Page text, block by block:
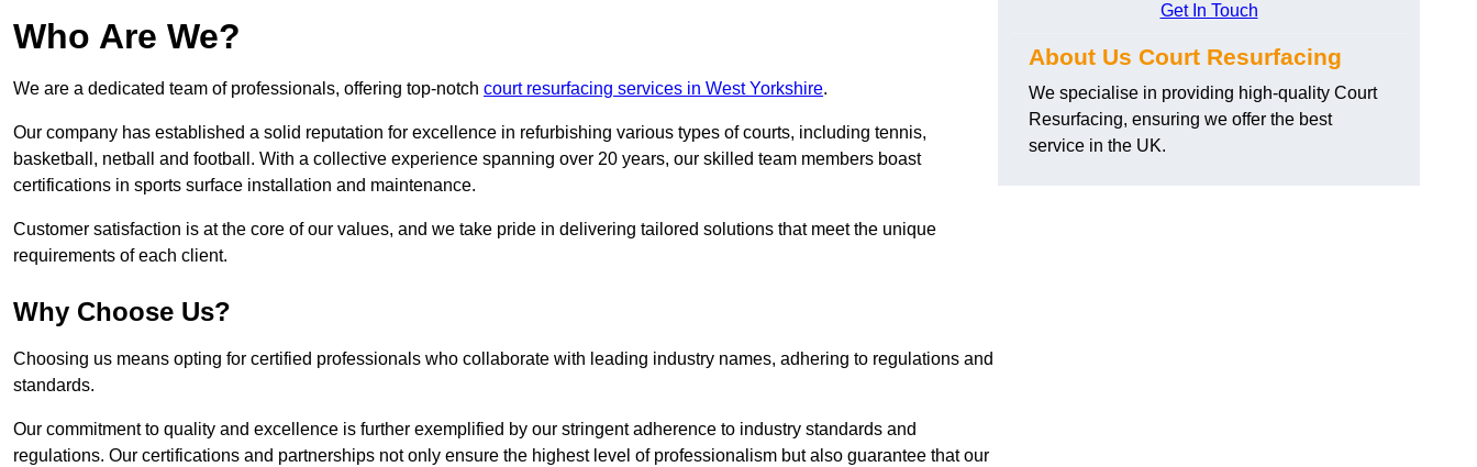
Who Are We?
We are a dedicated team of professionals, offering top-notch court resurfacing services in West Yorkshire.
Our company has established a solid reputation for excellence in refurbishing various types of courts, including tennis,
basketball, netball and football. With a collective experience spanning over 20 years, our skilled team members boast
certifications in sports surface installation and maintenance.
Customer satisfaction is at the core of our values, and we take pride in delivering tailored solutions that meet the unique
requirements of each client.
Why Choose Us?
Choosing us means opting for certified professionals who collaborate with leading industry names, adhering to regulations and
standards.
Our commitment to quality and excellence is further exemplified by our stringent adherence to industry standards and
regulations. Our certifications and partnerships not only ensure the highest level of professionalism but also guarantee that our
Get In Touch
About Us Court Resurfacing
We specialise in providing high-quality Court
Resurfacing, ensuring we offer the best
service in the UK.